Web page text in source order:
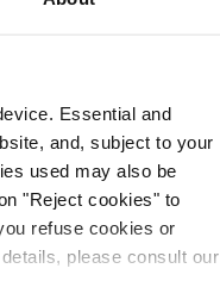
Essential and
and, subject to your
used may also be
"Reject cookies" to
refuse cookies or
please consult our